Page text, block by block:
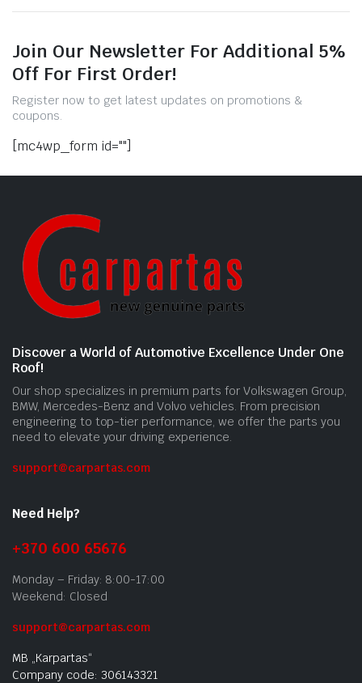
Join Our Newsletter For Additional 5%
Off For First Order!
Register now to get latest updates on promotions &
coupons.
[mc4wp_form id=""]
Discover a World of Automotive Excellence Under One
Roof!
Our shop specializes in premium parts for Volkswagen Group,
BMW, Mercedes-Benz and Volvo vehicles. From precision
engineering to top-tier performance, we offer the parts you
need to elevate your driving experience.
support@carpartas.com
Need Help?
+370 600 65676
Monday – Friday: 8:00-17:00
Weekend: Closed
support@carpartas.com
MB „Karpartas“
Company code: 306143321